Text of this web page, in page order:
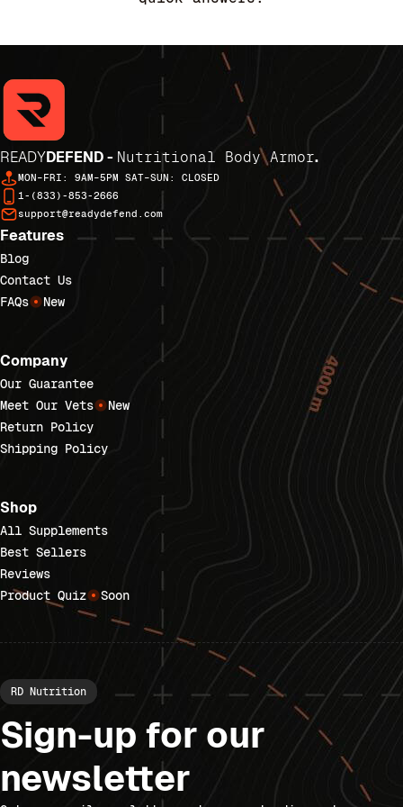
READYDEFEND - Nutritional Body Armor.
MON–FRI: 9AM–5PM SAT–SUN: CLOSED
1-(833)-853-2666
support@readydefend.com
Features
Blog
Contact Us
FAQs
New
Company
Our Guarantee
Meet Our Vets
New
Return Policy
Shipping Policy
Shop
All Supplements
Best Sellers
Reviews
Product Quiz
Soon
RD Nutrition
Sign-up for our
newsletter